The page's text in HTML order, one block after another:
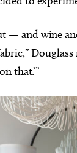
— and wine
that.’”